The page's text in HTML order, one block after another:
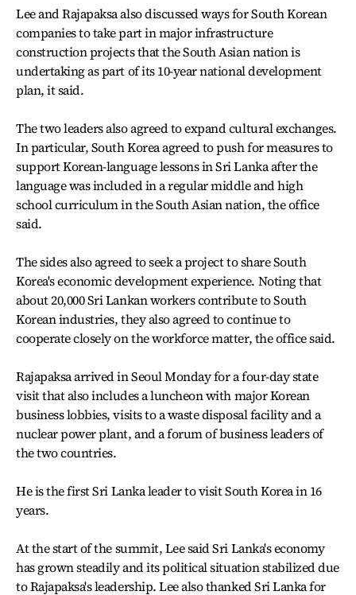
Lee and Rajapaksa also discussed ways for South Korean
companies to take part in major infrastructure
construction projects that the South Asian nation is
undertaking as part of its 10-year national development
plan, it said.
The two leaders also agreed to expand cultural exchanges.
In particular, South Korea agreed to push for measures to
support Korean-language lessons in Sri Lanka after the
language was included in a regular middle and high
school curriculum in the South Asian nation, the office
said.
The sides also agreed to seek a project to share South
Korea's economic development experience. Noting that
about 20,000 Sri Lankan workers contribute to South
Korean industries, they also agreed to continue to
cooperate closely on the workforce matter, the office said.
Rajapaksa arrived in Seoul Monday for a four-day state
visit that also includes a luncheon with major Korean
business lobbies, visits to a waste disposal facility and a
nuclear power plant, and a forum of business leaders of
the two countries.
He is the first Sri Lanka leader to visit South Korea in 16
years.
At the start of the summit, Lee said Sri Lanka's economy
has grown steadily and its political situation stabilized due
to Rajapaksa's leadership. Lee also thanked Sri Lanka for